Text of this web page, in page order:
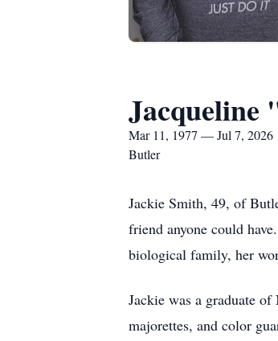
Jacqueline
Mar 11, 1977 — Jul 7, 2026
Butler
Jackie Smith, 49, of
friend anyone could
biological family, her
Jackie was a graduate
majorettes, and color